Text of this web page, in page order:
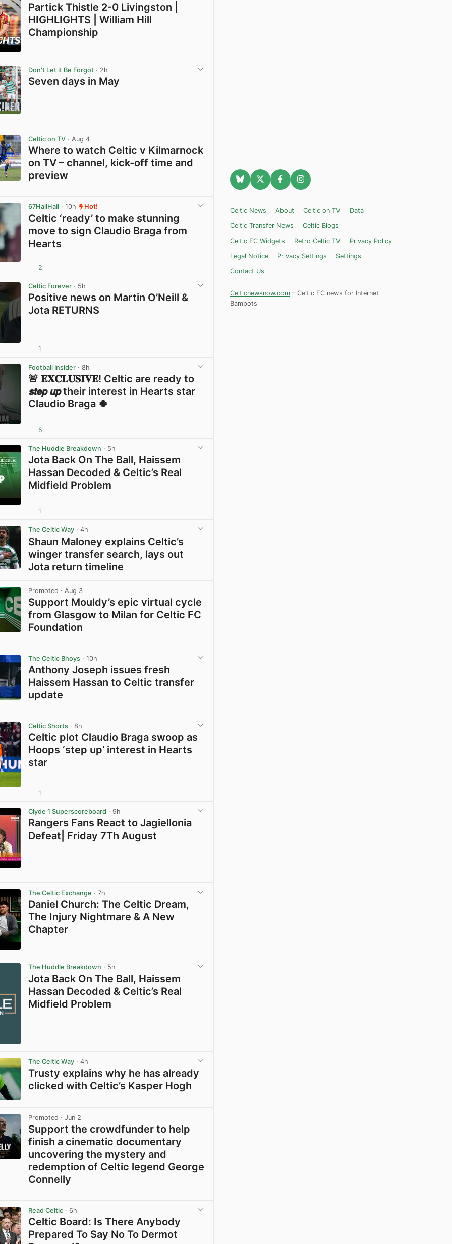
Partick Thistle 2-0 Livingston |
HIGHLIGHTS | William Hill
Championship
Don't Let it Be Forgot · 2h
Seven days in May
Celtic on TV · Aug 4
Where to watch Celtic v Kilmarnock
on TV – channel, kick-off time and
preview
67HailHail · 10h Hot!
Celtic ‘ready’ to make stunning
move to sign Claudio Braga from
Hearts
2
Celtic Forever · 5h
Positive news on Martin O’Neill &
Jota RETURNS
1
Football Insider · 8h
🚨 𝐄𝐗𝐂𝐋𝐔𝐒𝐈𝐕𝐄! Celtic are ready to
𝙨𝙩𝙚𝙥 𝙪𝙥 their interest in Hearts star
Claudio Braga 🍀
5
The Huddle Breakdown · 5h
Jota Back On The Ball, Haissem
Hassan Decoded & Celtic’s Real
Midfield Problem
1
The Celtic Way · 4h
Shaun Maloney explains Celtic’s
winger transfer search, lays out
Jota return timeline
Promoted · Aug 3
Support Mouldy’s epic virtual cycle
from Glasgow to Milan for Celtic FC
Foundation
The Celtic Bhoys · 10h
Anthony Joseph issues fresh
Haissem Hassan to Celtic transfer
update
Celtic Shorts · 8h
Celtic plot Claudio Braga swoop as
Hoops ‘step up’ interest in Hearts
star
1
Clyde 1 Superscoreboard · 9h
Rangers Fans React to Jagiellonia
Defeat| Friday 7Th August
The Celtic Exchange · 7h
Daniel Church: The Celtic Dream,
The Injury Nightmare & A New
Chapter
The Huddle Breakdown · 5h
Jota Back On The Ball, Haissem
Hassan Decoded & Celtic’s Real
Midfield Problem
The Celtic Way · 4h
Trusty explains why he has already
clicked with Celtic’s Kasper Hogh
Promoted · Jun 2
Support the crowdfunder to help
finish a cinematic documentary
uncovering the mystery and
redemption of Celtic legend George
Connelly
Read Celtic · 6h
Celtic Board: Is There Anybody
Prepared To Say No To Dermot
Celtic News About Celtic on TV
Data
Celtic Transfer News
Celtic Blogs
Celtic FC Widgets
Retro Celtic TV
Privacy Policy
Legal Notice
Privacy Settings
Settings
Contact Us
Celticnewsnow.com – Celtic FC news for Internet
Bampots